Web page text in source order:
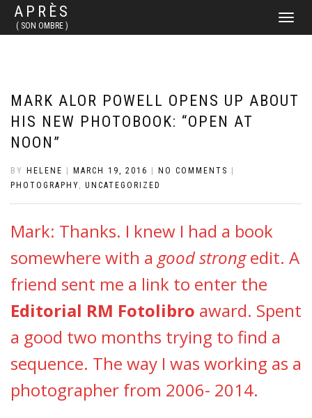
APRÈS
( SON OMBRE )
TOGGLE
MARK ALOR POWELL OPENS UP ABOUT
HIS NEW PHOTOBOOK: “OPEN AT
NOON”
BY HELENE MARCH 19, 2016 NO COMMENTS
PHOTOGRAPHY, UNCATEGORIZED
Mark: Thanks. I knew I had a book
somewhere with a good strongedit. A
friend sent me a link to enter the
Editorial RM Fotolibro award. Spent
a good two months trying to find a
sequence. The way I was working as a
photographer from 2006- 2014.